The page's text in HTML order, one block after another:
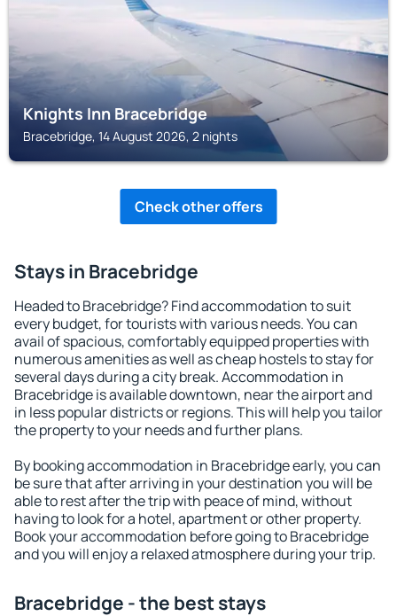
Knights Inn Bracebridge
Bracebridge, 14 August 2026, 2 nights
Check other offers
Stays in Bracebridge
Headed to Bracebridge? Find accommodation to suit
every budget, for tourists with various needs. You can
avail of spacious, comfortably equipped properties with
numerous amenities as well as cheap hostels to stay for
several days during a city break. Accommodation in
Bracebridge is available downtown, near the airport and
in less popular districts or regions. This will help you tailor
the property to your needs and further plans.
By booking accommodation in Bracebridge early, you can
be sure that after arriving in your destination you will be
able to rest after the trip with peace of mind, without
having to look for a hotel, apartment or other property.
Book your accommodation before going to Bracebridge
and you will enjoy a relaxed atmosphere during your trip.
Bracebridge - the best stays